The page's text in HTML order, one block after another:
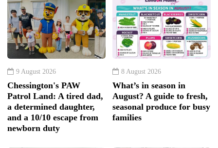
9 August 2026
Chessington's PAW
Patrol Land: A tired dad,
a determined daughter,
and a 10/10 escape from
newborn duty
8 August 2026
What’s in season in
August? A guide to fresh,
seasonal produce for busy
families